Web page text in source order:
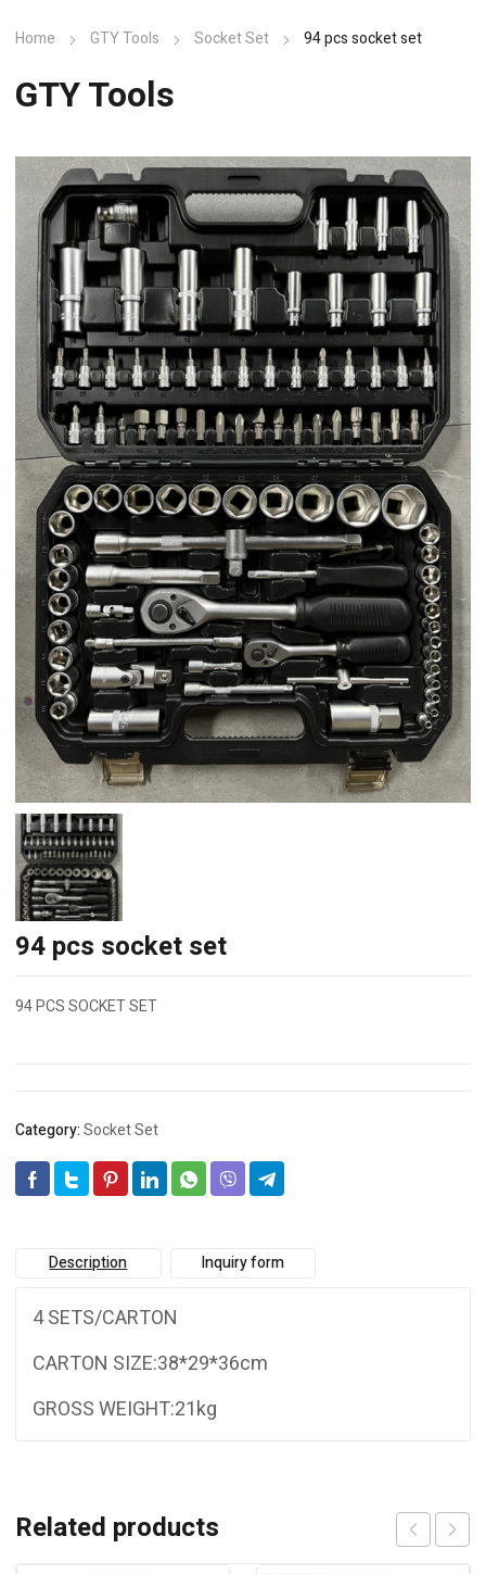
Home GTY Tools Socket Set 94 pcs socket set
GTY Tools
94 pcs socket set
94 PCS SOCKET SET
Category:Socket Set
Description Inquiry form
4 SETS/CARTON
CARTON SIZE:38*29*36cm
GROSS WEIGHT:21kg
Related products